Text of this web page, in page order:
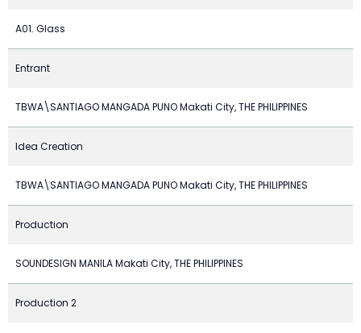
A01. Glass
Entrant
TBWA\SANTIAGO MANGADA PUNO Makati City, THE PHILIPPINES
Idea Creation
TBWA\SANTIAGO MANGADA PUNO Makati City, THE PHILIPPINES
Production
SOUNDESIGN MANILA Makati City, THE PHILIPPINES
Production 2